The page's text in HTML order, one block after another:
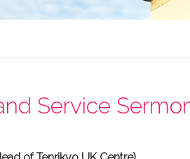
Service